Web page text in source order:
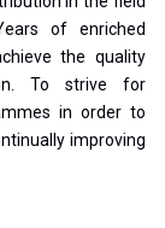
of enriched
the quality
To strive for
in order to
improving